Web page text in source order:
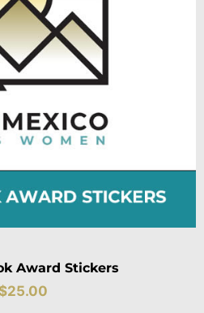
Award Stickers
25.00